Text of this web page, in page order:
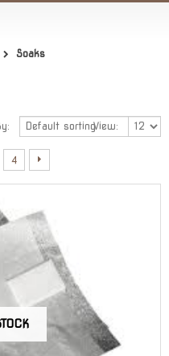
Soaks
View:
4